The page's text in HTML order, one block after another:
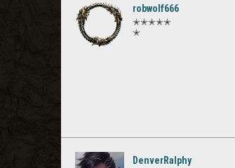
robwolf666
✭✭✭✭✭
✭
DenverRalphy